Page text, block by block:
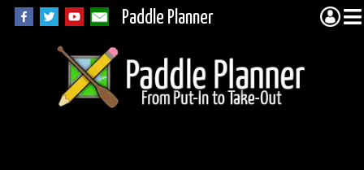
Paddle Planner